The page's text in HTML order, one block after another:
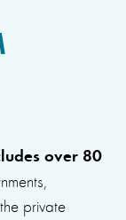
over 80
private